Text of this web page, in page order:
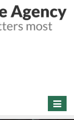
Toggle